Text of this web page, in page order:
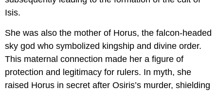
Isis.
She was also the mother of Horus, the falcon-headed
sky god who symbolized kingship and divine order.
This maternal connection made her a figure of
protection and legitimacy for rulers. In myth, she
raised Horus in secret after Osiris’s murder, shielding